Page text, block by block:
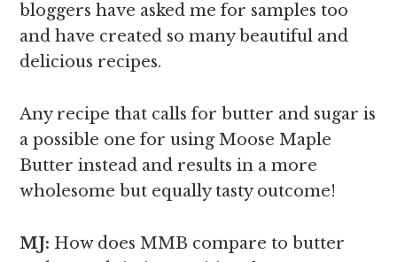
bloggers have asked me for samples too
and have created so many beautiful and
delicious recipes.
Any recipe that calls for butter and sugar is
a possible one for using Moose Maple
Butter instead and results in a more
wholesome but equally tasty outcome!
MJ: How does MMB compare to butter